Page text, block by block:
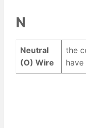
N
Neutral
(O) Wire
the